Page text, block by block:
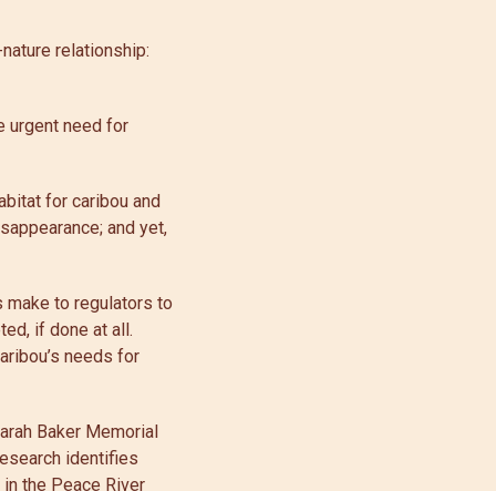
relationship:
urgent need for
for caribou and
and yet,
make to regulators to
if done at all.
needs for
Baker Memorial
identifies
the Peace River